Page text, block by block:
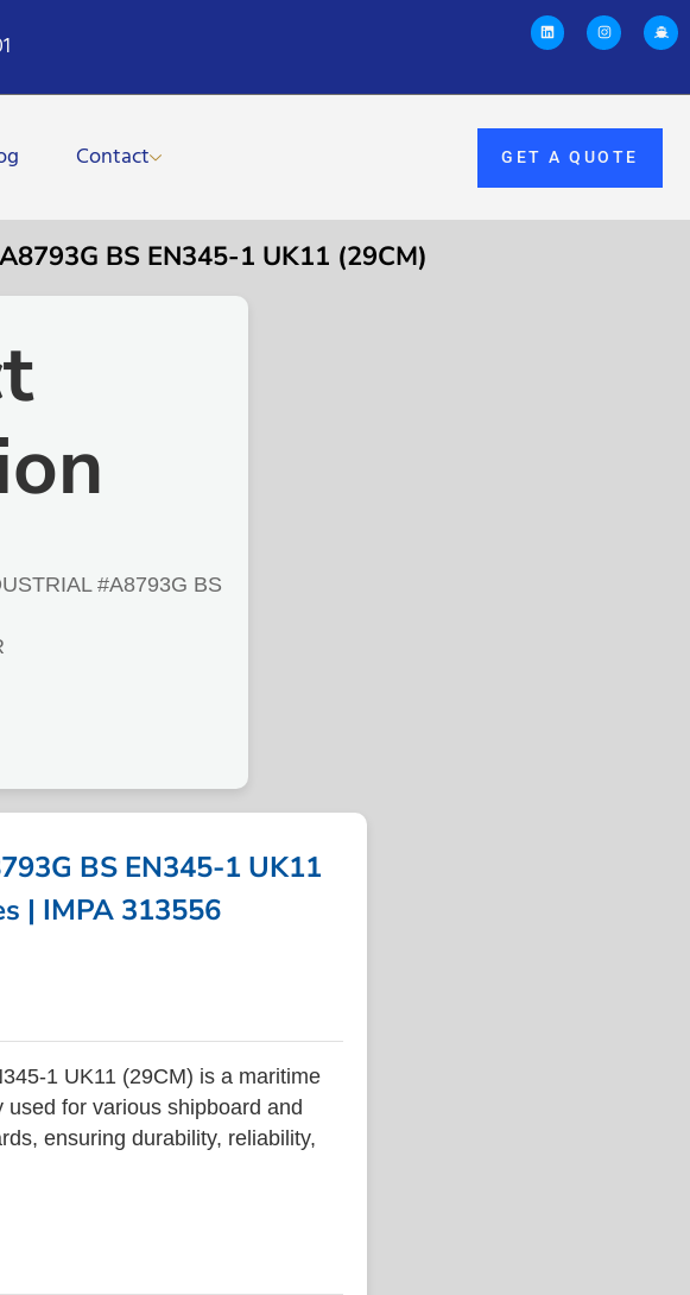
Contact GET A QUOTE
BS EN345-1 UK11 (29CM)
#A8793G BS
BS EN345-1 UK11
| IMPA 313556
1 UK11 (29CM) is a maritime
for various shipboard and
ensuring durability, reliability,